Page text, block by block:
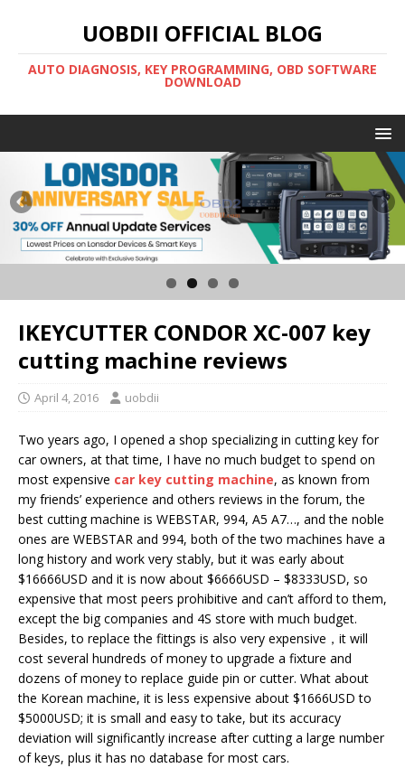
UOBDII OFFICIAL BLOG
AUTO DIAGNOSIS, KEY PROGRAMMING, OBD SOFTWARE
DOWNLOAD
IKEYCUTTER CONDOR XC-007 key
cutting machine reviews
April 4, 2016 uobdii
Two years ago, I opened a shop specializing in cutting key for
car owners, at that time, I have no much budget to spend on
most expensive car key cutting machine, as known from
my friends’ experience and others reviews in the forum, the
best cutting machine is WEBSTAR, 994, A5 A7…, and the noble
ones are WEBSTAR and 994, both of the two machines have a
long history and work very stably, but it was early about
$16666USD and it is now about $6666USD – $8333USD, so
expensive that most peers prohibitive and can’t afford to them,
except the big companies and 4S store with much budget.
Besides, to replace the fittings is also very expensive，it will
cost several hundreds of money to upgrade a fixture and
dozens of money to replace guide pin or cutter. What about
the Korean machine, it is less expensive about $1666USD to
$5000USD; it is small and easy to take, but its accuracy
deviation will significantly increase after cutting a large number
of keys, plus it has no database for most cars.